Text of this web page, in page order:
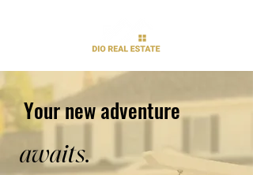
Your new adventure
awaits.